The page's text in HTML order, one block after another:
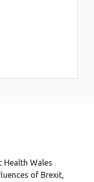
Health Wales
of Brexit,